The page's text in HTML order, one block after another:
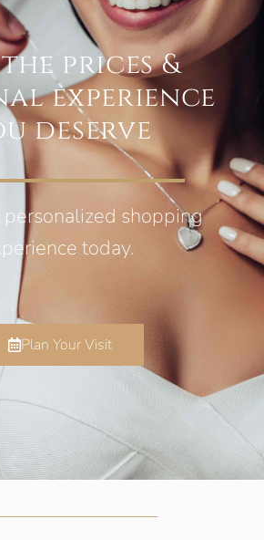
prices &
experience
deserve
personalized shopping
today.
Plan Your Visit